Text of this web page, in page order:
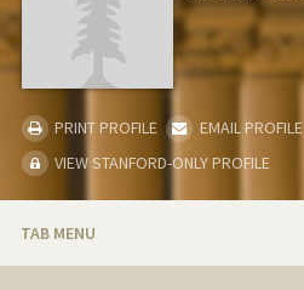
PRINT PROFILE
EMAIL PROFILE
VIEW STANFORD-ONLY PROFILE
TAB MENU